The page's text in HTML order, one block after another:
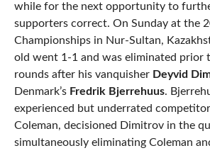
while for the next opportunity to
supporters correct. On Sunday at the
Championships in Nur-Sultan,
old went 1-1 and was eliminated prior
rounds after his vanquisher Deyvid
Denmark’s Fredrik Bjerrehuus.
experienced but underrated
Coleman, decisioned Dimitrov in the
simultaneously eliminating Coleman